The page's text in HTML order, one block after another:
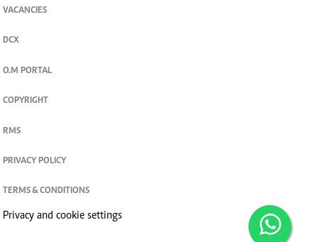
VACANCIES
DCX
O.M PORTAL
COPYRIGHT
RMS
PRIVACY POLICY
TERMS & CONDITIONS
Privacy and cookie settings